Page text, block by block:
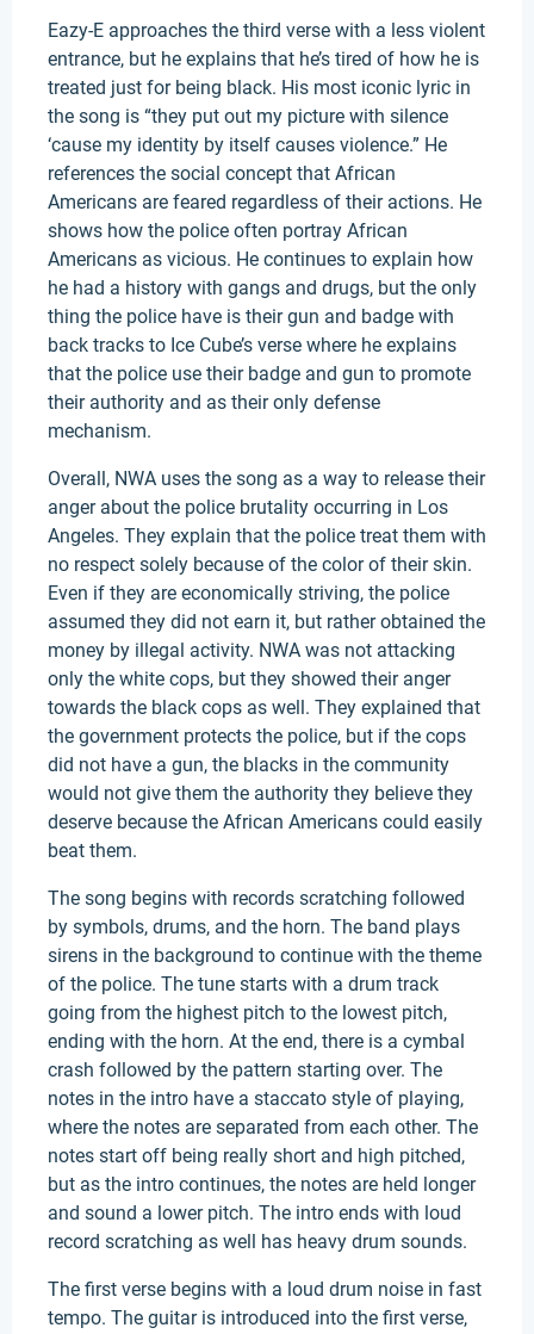
Eazy-E approaches the third verse with a less violent
entrance, but he explains that he’s tired of how he is
treated just for being black. His most iconic lyric in
the song is “they put out my picture with silence
‘cause my identity by itself causes violence.” He
references the social concept that African
Americans are feared regardless of their actions. He
shows how the police often portray African
Americans as vicious. He continues to explain how
he had a history with gangs and drugs, but the only
thing the police have is their gun and badge with
back tracks to Ice Cube’s verse where he explains
that the police use their badge and gun to promote
their authority and as their only defense
mechanism.
Overall, NWA uses the song as a way to release their
anger about the police brutality occurring in Los
Angeles. They explain that the police treat them with
no respect solely because of the color of their skin.
Even if they are economically striving, the police
assumed they did not earn it, but rather obtained the
money by illegal activity. NWA was not attacking
only the white cops, but they showed their anger
towards the black cops as well. They explained that
the government protects the police, but if the cops
did not have a gun, the blacks in the community
would not give them the authority they believe they
deserve because the African Americans could easily
beat them.
The song begins with records scratching followed
by symbols, drums, and the horn. The band plays
sirens in the background to continue with the theme
of the police. The tune starts with a drum track
going from the highest pitch to the lowest pitch,
ending with the horn. At the end, there is a cymbal
crash followed by the pattern starting over. The
notes in the intro have a staccato style of playing,
where the notes are separated from each other. The
notes start off being really short and high pitched,
but as the intro continues, the notes are held longer
and sound a lower pitch. The intro ends with loud
record scratching as well has heavy drum sounds.
The first verse begins with a loud drum noise in fast
tempo. The guitar is introduced into the first verse,